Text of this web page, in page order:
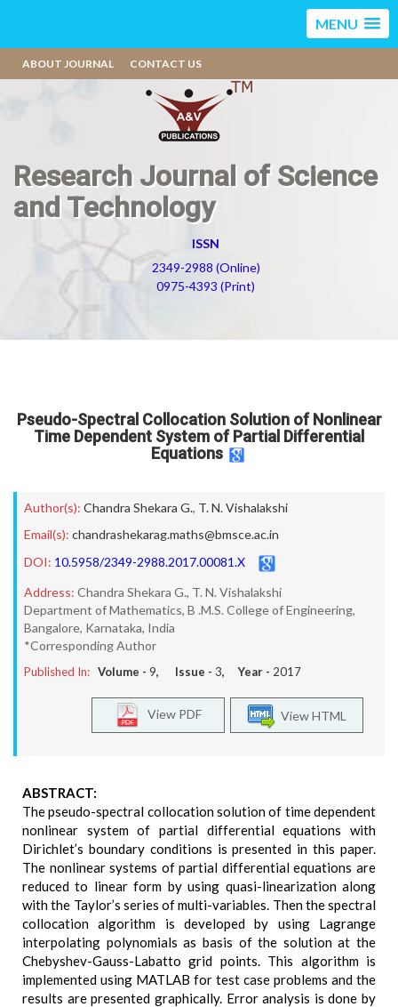
MENU
ABOUT JOURNAL CONTACT US
Research Journal of Science
and Technology
ISSN
2349-2988 (Online)
0975-4393 (Print)
Pseudo-Spectral Collocation Solution of Nonlinear
Time Dependent System of Partial Differential
Equations
Author(s): Chandra Shekara G., T. N. Vishalakshi
Email(s): chandrashekarag.maths@bmsce.ac.in
DOI: 10.5958/2349-2988.2017.00081.X
Address: Chandra Shekara G., T. N. Vishalakshi
Department of Mathematics, B .M.S. College of Engineering,
Bangalore, Karnataka, India
*Corresponding Author
Published In: Volume - 9, Issue - 3, Year - 2017
View HTML
View PDF
ABSTRACT:
The pseudo-spectral collocation solution of time dependent
nonlinear system of partial differential equations with
Dirichlet’s boundary conditions is presented in this paper.
The nonlinear systems of partial differential equations are
reduced to linear form by using quasi-linearization along
with the Taylor’s series of multi-variables. Then the spectral
collocation algorithm is developed by using Lagrange
interpolating polynomials as basis of the solution at the
Chebyshev-Gauss-Labatto grid points. This algorithm is
implemented using MATLAB for test case problems and the
results are presented graphically. Error analysis is done by